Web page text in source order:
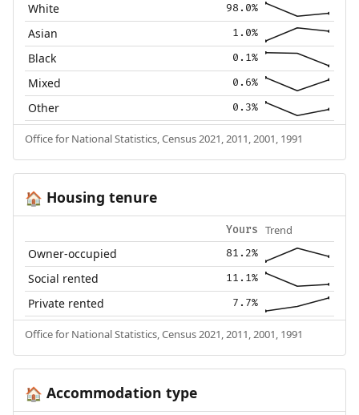
White 98.0%
Asian 1.0%
Black 0.1%
Mixed 0.6%
Other 0.3%
Office for National Statistics, Census 2021, 2011, 2001, 1991
🏠 Housing tenure
Yours Trend
Owner-occupied 81.2%
Social rented 11.1%
Private rented 7.7%
Office for National Statistics, Census 2021, 2011, 2001, 1991
🏠 Accommodation type